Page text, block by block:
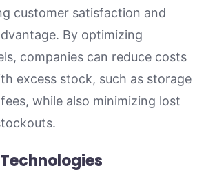
customer satisfaction and
By optimizing
companies can reduce costs
excess stock, such as storage
while also minimizing lost